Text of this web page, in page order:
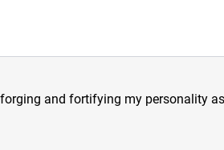
and fortifying my personality